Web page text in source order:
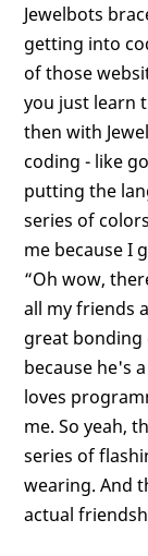
Jewelbots
getting into
of those
you just learn
then with
coding - like
putting the
series of
me because I
“Oh wow,
all my friends
great bonding
because he's
loves
me. So yeah,
series of
wearing. And
actual